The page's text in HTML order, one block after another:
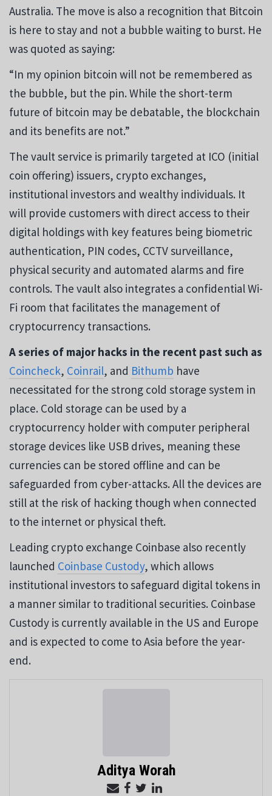
Australia. The move is also a recognition that Bitcoin
is here to stay and not a bubble waiting to burst. He
was quoted as saying:
“In my opinion bitcoin will not be remembered as
the bubble, but the pin. While the short-term
future of bitcoin may be debatable, the blockchain
and its benefits are not.”
The vault service is primarily targeted at ICO (initial
coin offering) issuers, crypto exchanges,
institutional investors and wealthy individuals. It
will provide customers with direct access to their
digital holdings with key features being biometric
authentication, PIN codes, CCTV surveillance,
physical security and automated alarms and fire
controls. The vault also integrates a confidential Wi-
Fi room that facilitates the management of
cryptocurrency transactions.
A series of major hacks in the recent past such as
Coincheck, Coinrail, and Bithumb have
necessitated for the strong cold storage system in
place. Cold storage can be used by a
cryptocurrency holder with computer peripheral
storage devices like USB drives, meaning these
currencies can be stored offline and can be
safeguarded from cyber-attacks. All the devices are
still at the risk of hacking though when connected
to the internet or physical theft.
Leading crypto exchange Coinbase also recently
launched Coinbase Custody, which allows
institutional investors to safeguard digital tokens in
a manner similar to traditional securities. Coinbase
Custody is currently available in the US and Europe
and is expected to come to Asia before the year-
end.
Aditya Worah